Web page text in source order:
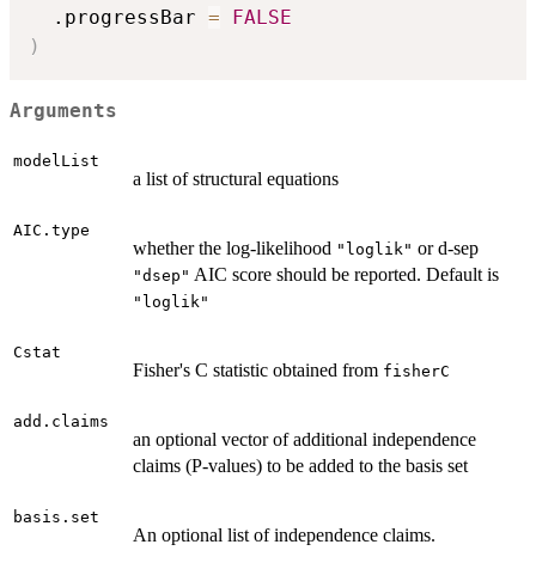
  .progressBar
=
FALSE
)
Arguments
modelList
a list of structural equations
AIC.type
whether the log-likelihood "loglik" or d-sep
"dsep" AIC score should be reported. Default is
"loglik"
Cstat
Fisher's C statistic obtained from fisherC
add.claims
an optional vector of additional independence
claims (P-values) to be added to the basis set
basis.set
An optional list of independence claims.